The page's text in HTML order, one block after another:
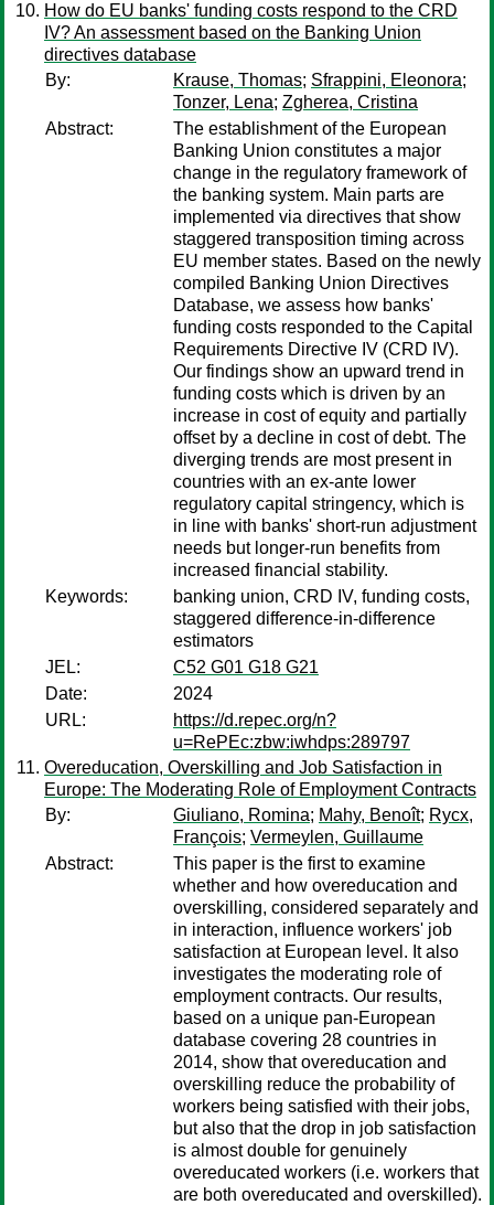
How do EU banks' funding costs respond to the CRD
IV? An assessment based on the Banking Union
directives database
By:
Krause, Thomas; Sfrappini, Eleonora;
Tonzer, Lena; Zgherea, Cristina
Abstract:
The establishment of the European
Banking Union constitutes a major
change in the regulatory framework of
the banking system. Main parts are
implemented via directives that show
staggered transposition timing across
EU member states. Based on the newly
compiled Banking Union Directives
Database, we assess how banks'
funding costs responded to the Capital
Requirements Directive IV (CRD IV).
Our findings show an upward trend in
funding costs which is driven by an
increase in cost of equity and partially
offset by a decline in cost of debt. The
diverging trends are most present in
countries with an ex-ante lower
regulatory capital stringency, which is
in line with banks' short-run adjustment
needs but longer-run benefits from
increased financial stability.
Keywords:
banking union, CRD IV, funding costs,
staggered difference-in-difference
estimators
JEL:
C52 G01 G18 G21
Date:
2024
URL:
https://d.repec.org/n?
u=RePEc:zbw:iwhdps:289797
Overeducation, Overskilling and Job Satisfaction in
Europe: The Moderating Role of Employment Contracts
By:
Giuliano, Romina; Mahy, Benoît; Rycx,
François; Vermeylen, Guillaume
Abstract:
This paper is the first to examine
whether and how overeducation and
overskilling, considered separately and
in interaction, influence workers' job
satisfaction at European level. It also
investigates the moderating role of
employment contracts. Our results,
based on a unique pan-European
database covering 28 countries in
2014, show that overeducation and
overskilling reduce the probability of
workers being satisfied with their jobs,
but also that the drop in job satisfaction
is almost double for genuinely
overeducated workers (i.e. workers that
are both overeducated and overskilled).